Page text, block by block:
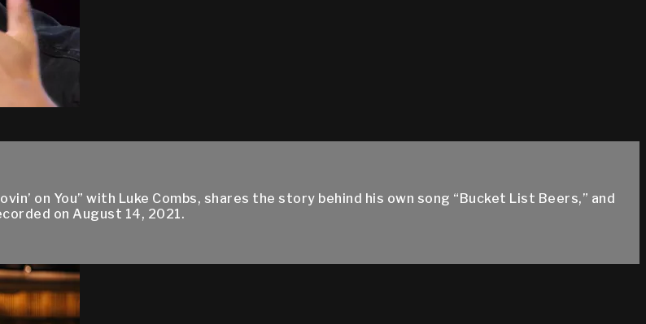
on You” with Luke Combs, shares the story behind his own song “Bucket List Beers,” and
on August 14, 2021.